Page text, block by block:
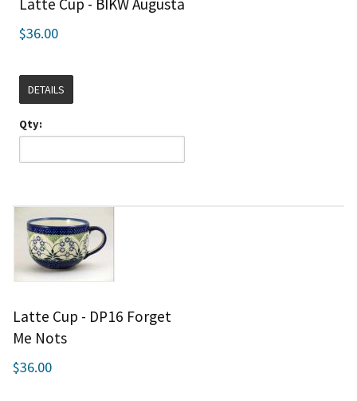
Latte Cup - BIKW Augusta
$36.00
DETAILS
Qty:
Latte Cup - DP16 Forget
Me Nots
$36.00